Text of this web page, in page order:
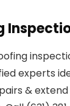
experts
&